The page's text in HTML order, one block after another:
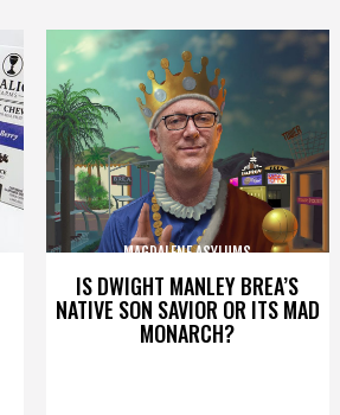
IS DWIGHT MANLEY BREA’S
NATIVE SON SAVIOR OR ITS MAD
MONARCH?
MAGDALENE ASYLUMS